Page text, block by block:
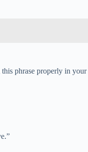
phrase properly in your